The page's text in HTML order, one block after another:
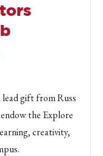
lead gift from Russ
endow the Explore
creativity,